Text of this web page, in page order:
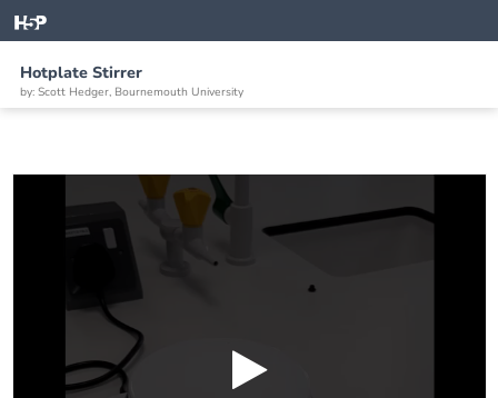
Hotplate Stirrer
by: Scott Hedger, Bournemouth University